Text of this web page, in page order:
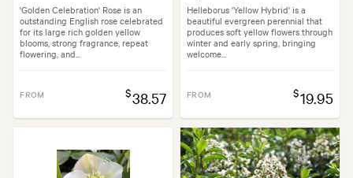
'Golden Celebration' Rose is an
outstanding English rose celebrated
for its large rich golden yellow
blooms, strong fragrance, repeat
flowering, and...
FROM $38.57
Helleborus 'Yellow Hybrid' is a
beautiful evergreen perennial that
produces soft yellow flowers through
winter and early spring, bringing
welcome...
FROM $19.95